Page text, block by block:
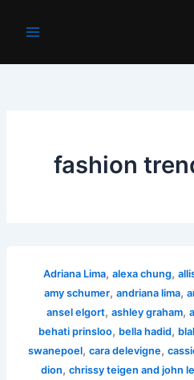
fashion
Adriana Lima,alexa chung,
amy schumer,andriana lima,
ansel elgort,ashley graham,
behati prinsloo, bella hadid,
swanepoel,cara delevigne,
dion,chrissy teigen and john